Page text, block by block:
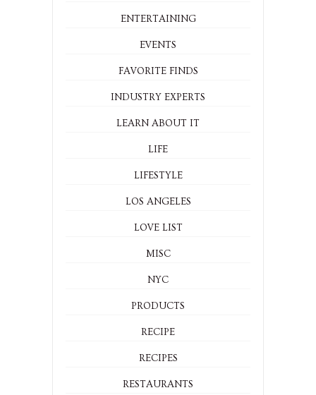
ENTERTAINING
EVENTS
FAVORITE FINDS
INDUSTRY EXPERTS
LEARN ABOUT IT
LIFE
LIFESTYLE
LOS ANGELES
LOVE LIST
MISC
NYC
PRODUCTS
RECIPE
RECIPES
RESTAURANTS